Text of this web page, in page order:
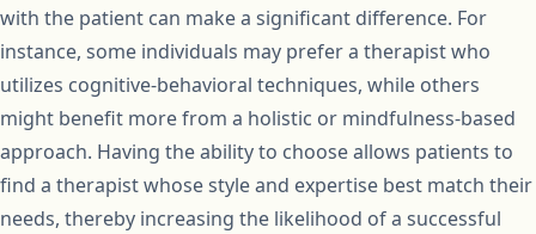
with the patient can make a significant difference. For
instance, some individuals may prefer a therapist who
utilizes cognitive-behavioral techniques, while others
might benefit more from a holistic or mindfulness-based
approach. Having the ability to choose allows patients to
find a therapist whose style and expertise best match their
needs, thereby increasing the likelihood of a successful